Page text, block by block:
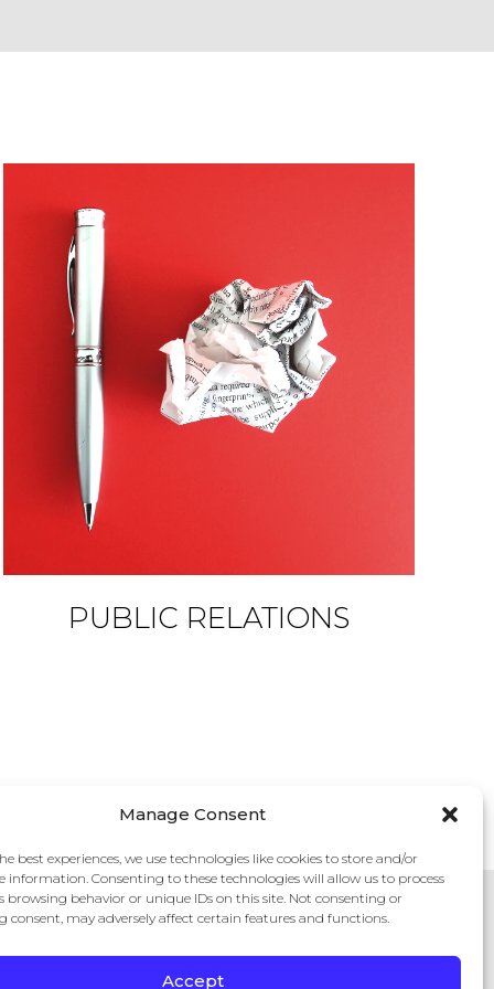
Manage Consent
best experiences, we use technologies like cookies to store and/or
information. Consenting to these technologies will allow us to process
browsing behavior or unique IDs on this site. Not consenting or
consent, may adversely affect certain features and functions.
Accept
PUBLIC RELATIONS